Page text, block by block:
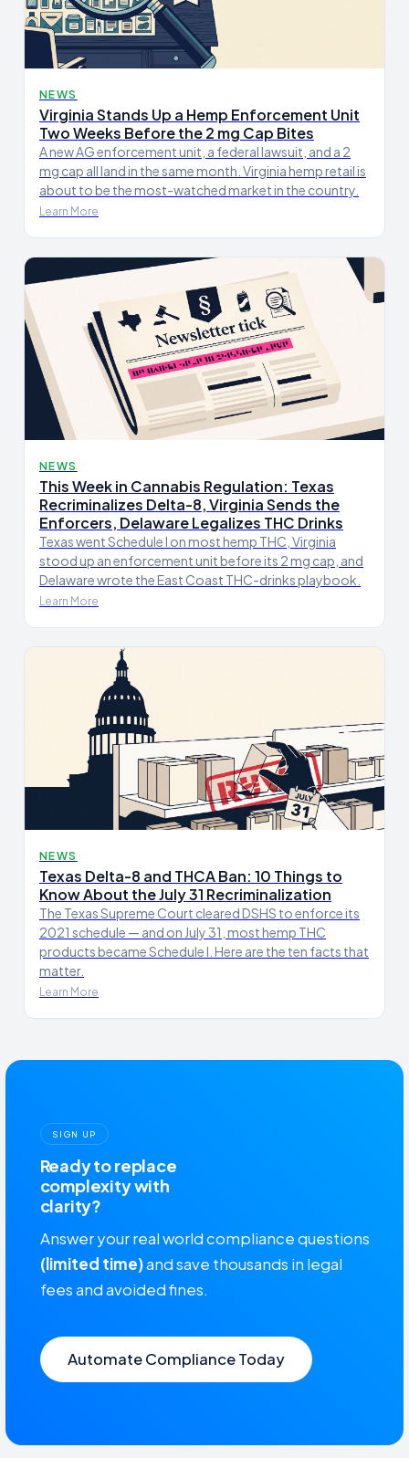
NEWS
Virginia Stands Up a Hemp Enforcement Unit
Two Weeks Before the 2 mg Cap Bites
A new AG enforcement unit, a federal lawsuit, and a 2
mg cap all land in the same month. Virginia hemp retail is
about to be the most-watched market in the country.
Learn More
NEWS
This Week in Cannabis Regulation: Texas
Recriminalizes Delta-8, Virginia Sends the
Enforcers, Delaware Legalizes THC Drinks
Texas went Schedule I on most hemp THC, Virginia
stood up an enforcement unit before its 2 mg cap, and
Delaware wrote the East Coast THC-drinks playbook.
Learn More
NEWS
Texas Delta-8 and THCA Ban: 10 Things to
Know About the July 31 Recriminalization
The Texas Supreme Court cleared DSHS to enforce its
2021 schedule — and on July 31, most hemp THC
products became Schedule I. Here are the ten facts that
matter.
Learn More
SIGN UP
Ready to replace
complexity with
clarity?
Answer your real world compliance questions
(limited time)and save thousands in legal
fees and avoided fines.
Automate Compliance Today